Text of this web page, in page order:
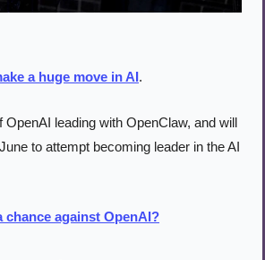
a huge move in AI.
OpenAI leading with OpenClaw, and will
to attempt becoming leader in the AI
chance against OpenAI?